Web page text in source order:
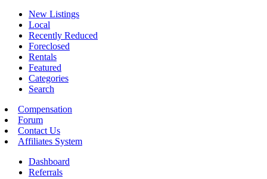
New Listings
Local
Recently Reduced
Foreclosed
Rentals
Featured
Categories
Search
Compensation
Forum
Contact Us
Affiliates System
Dashboard
Referrals